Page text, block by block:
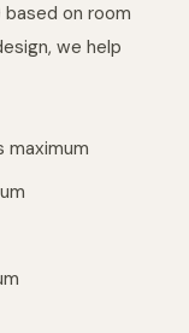
on room
, we help